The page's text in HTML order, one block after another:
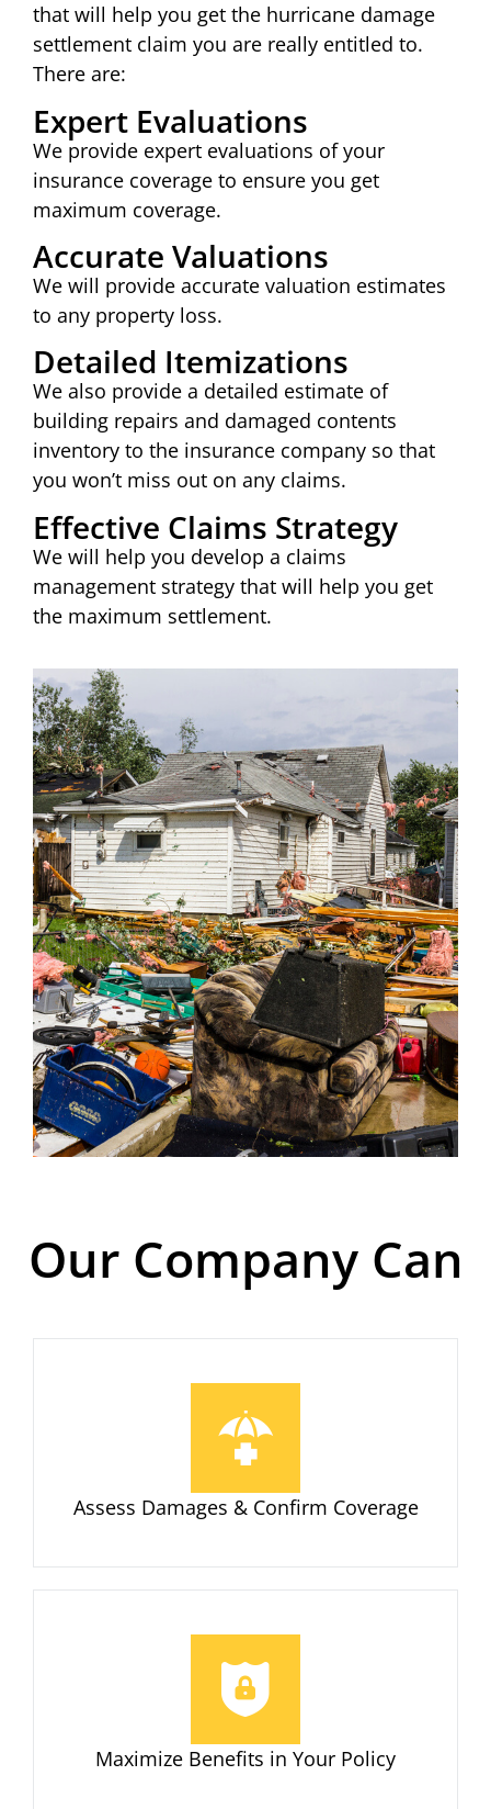
that will help you get the hurricane damage
settlement claim you are really entitled to.
There are:
Expert Evaluations
We provide expert evaluations of your
insurance coverage to ensure you get
maximum coverage.
Accurate Valuations
We will provide accurate valuation estimates
to any property loss.
Detailed Itemizations
We also provide a detailed estimate of
building repairs and damaged contents
inventory to the insurance company so that
you won’t miss out on any claims.
Effective Claims Strategy
We will help you develop a claims
management strategy that will help you get
the maximum settlement.
Our Company Can
Assess Damages & Confirm Coverage
Maximize Benefits in Your Policy